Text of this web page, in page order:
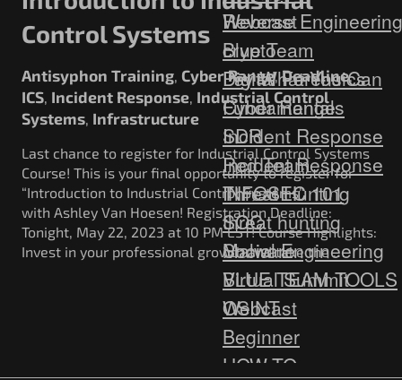
Webcast
Blue Team
Digital Forensics
Fundamentals
Incident Response
Red Team
Threat Hunting
SOC
Social Engineering
Virtual Summit
Webcast
Reverse Engineering
crypto
Pay What You Can
Cyber Range
SDR
Incident Response
INFOSEC 101
threat hunting
Malware
BLUE TEAM TOOLS
OSINT
Beginner
HOW-TO
Control Systems
Antisyphon Training Cyber Range,Deadline,
ICS Incident Response Industrial Control
Systems Infrastructure
Last chance to register for Industrial Control Systems
Course! This is your final opportunity to register for
“Introduction to Industrial Control Systems”
with Ashley Van Hoesen! Registration Deadline:
Tonight, May 22, 2023 at 10 PM EST! Course Highlights:
Invest in your professional growth and take the …